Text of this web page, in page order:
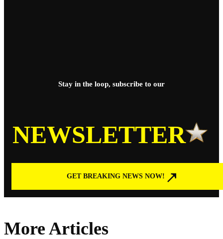
Stay in the loop, subscribe to our
NEWSLETTER
GET BREAKING NEWS NOW!
More Articles